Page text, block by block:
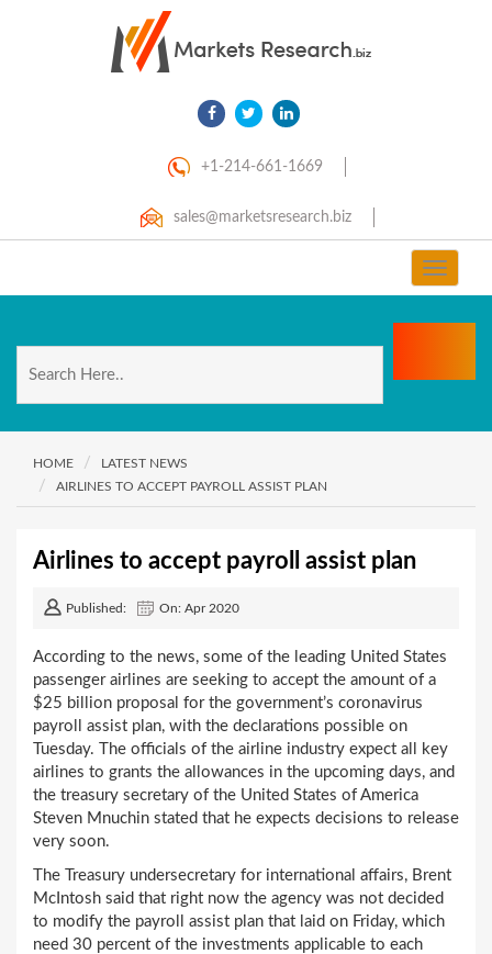
+1-214-661-1669
sales@marketsresearch.biz
Toggle
HOME
LATEST NEWS
AIRLINES TO ACCEPT PAYROLL ASSIST PLAN
Airlines to accept payroll assist plan
Published: On: Apr 2020
According to the news, some of the leading United States
passenger airlines are seeking to accept the amount of a
$25 billion proposal for the government’s coronavirus
payroll assist plan, with the declarations possible on
Tuesday. The officials of the airline industry expect all key
airlines to grants the allowances in the upcoming days, and
the treasury secretary of the United States of America
Steven Mnuchin stated that he expects decisions to release
very soon.
The Treasury undersecretary for international affairs, Brent
McIntosh said that right now the agency was not decided
to modify the payroll assist plan that laid on Friday, which
need 30 percent of the investments applicable to each